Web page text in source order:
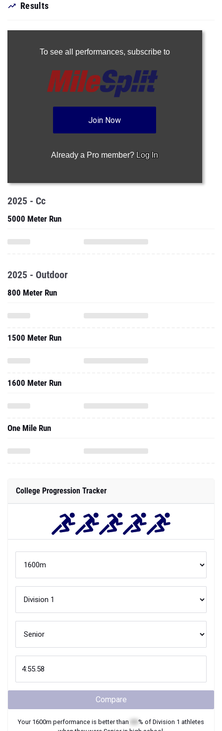
Results
To see all performances, subscribe to
Join Now
Already a Pro member? Log In
2025 - Cc
5000 Meter Run
2025 - Outdoor
800 Meter Run
1500 Meter Run
1600 Meter Run
One Mile Run
College Progression Tracker
Compare
Your 1600m performance is better than % of Division 1 athletes